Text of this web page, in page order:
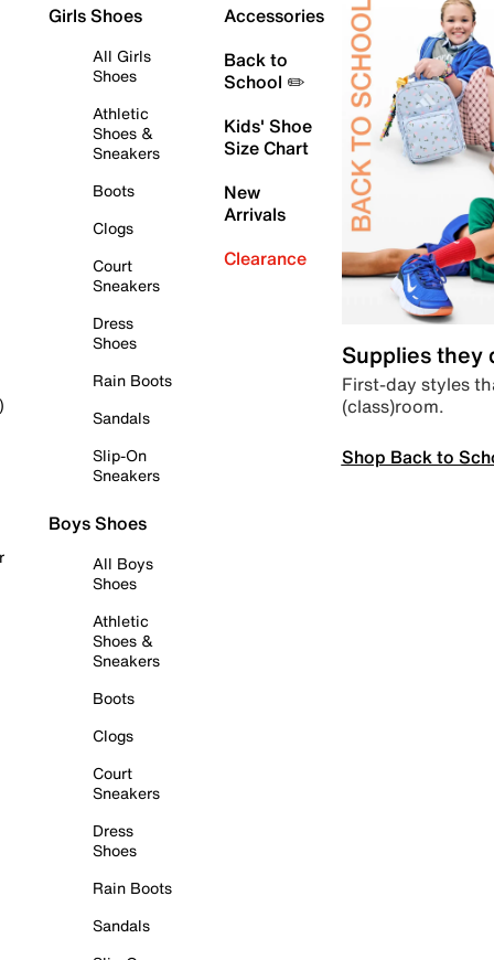
Girls Shoes
All Girls
Shoes
Athletic
Shoes &
Sneakers
Boots
Clogs
Court
Sneakers
Dress
Shoes
Rain Boots
Sandals
Slip-On
Sneakers
Boys Shoes
All Boys
Shoes
Athletic
Shoes &
Sneakers
Boots
Clogs
Court
Sneakers
Dress
Shoes
Rain Boots
Sandals
Accessories
Back to
School ✏️
Kids' Shoe
Size Chart
New
Arrivals
Clearance
Supplies they
First-day styles
(class)room.
Shop Back to